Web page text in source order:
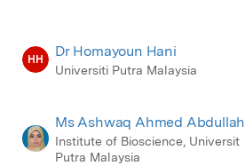
HH Dr Homayoun Hani
Universiti Putra Malaysia
Ms Ashwaq Ahmed Abdullah
Institute of Bioscience, Universit
Putra Malaysia